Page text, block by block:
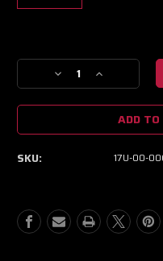
Stock:
Decrease
Quantity
of
DeatschWerks
Bosch
60lb/hr
Injectors
Increase
Quantity
of
Bosch
EV14
Universal
60lb/hr
Injectors
ADD
SKU: 17U-00-